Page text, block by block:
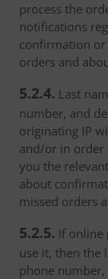
process the
notifications
confirmation
orders and
5.2.4. Last
number, and
originating IP
and/or in order
you the
about
missed orders
5.2.5. If online
use it, then the
phone